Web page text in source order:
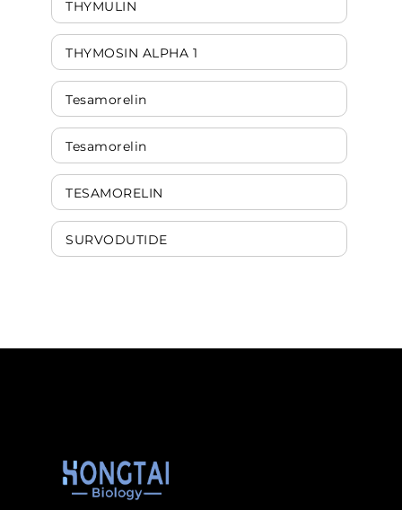
THYMULIN
THYMOSIN ALPHA 1
Tesamorelin
Tesamorelin
TESAMORELIN
SURVODUTIDE